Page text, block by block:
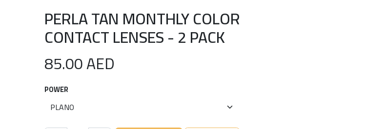
PERLA TAN MONTHLY COLOR
CONTACT LENSES - 2 PACK
85.00AED
POWER